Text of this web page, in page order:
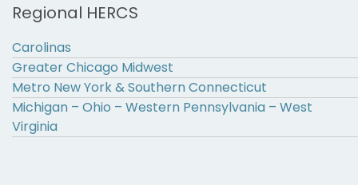
Regional HERCS
Carolinas
Greater Chicago Midwest
Metro New York & Southern Connecticut
Michigan – Ohio – Western Pennsylvania – West
Virginia